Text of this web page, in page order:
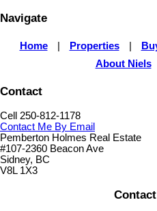
Navigate
Home Properties
About Niels
Contact
Cell 250-812-1178
Contact Me By Email
Pemberton Holmes Real Estate
#107-2360 Beacon Ave
Sidney, BC
V8L 1X3